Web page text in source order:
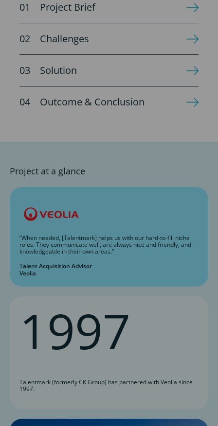
Project Brief
Challenges
Solution
Outcome & Conclusion
Project at a glance
“When needed, [Talentmark] helps us with our hard-to-fill niche
roles. They communicate well, are always nice and friendly, and
knowledgeable in their own areas.”
Talent Acquisition Advisor
Veolia
1997
Talentmark (formerly CK Group) has partnered with Veolia since
1997.